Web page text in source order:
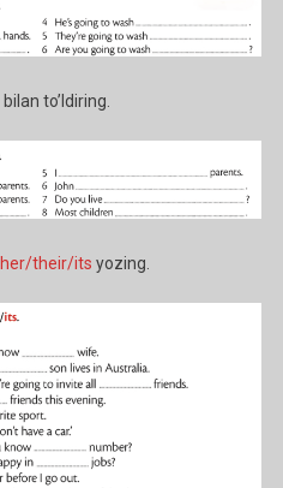
to’ldiring.
their/its yozing.